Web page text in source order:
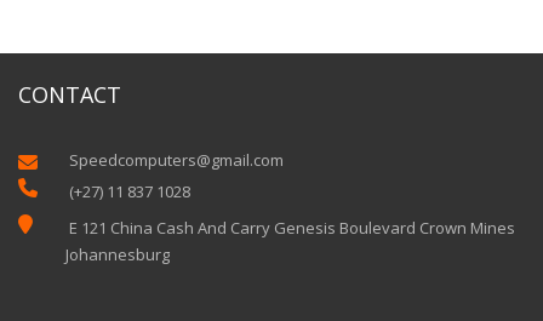
CONTACT
 Speedcomputers@gmail.com
 (+27) 11 837 1028

E 121 China Cash And Carry Genesis Boulevard Crown Mines
Johannesburg